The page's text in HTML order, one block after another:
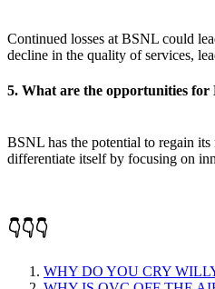
Continued losses at BSNL could
decline in the quality of services,
5. What are the opportunities
BSNL has the potential to regain
differentiate itself by focusing on
👇👇👇
WHY DO YOU CRY